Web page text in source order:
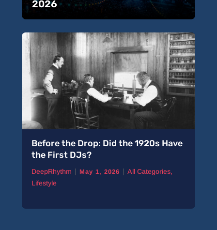
2026
Before the Drop: Did the 1920s Have
the First DJs?
DeepRhythm | May 1, 2026 | All Categories,
Lifestyle